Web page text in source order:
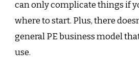
can only complicate things if
where to start. Plus, there
general PE business model
use.